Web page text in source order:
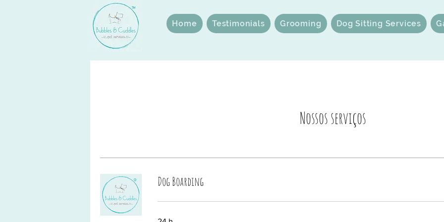
Home Testimonials Grooming Dog Sitting Services
Nossos serviços
Dog Boarding